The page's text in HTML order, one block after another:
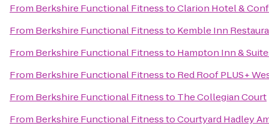
From Berkshire Functional FitnesstoClarion Hotel &
From Berkshire Functional Fitnessto Kemble Inn
From Berkshire Functional Fitnessto Hampton Inn &
From Berkshire Functional Fitnessto Red Roof PLUS+
From Berkshire Functional Fitnessto The Collegian Court
From Berkshire Functional FitnesstoCourtyard Hadley